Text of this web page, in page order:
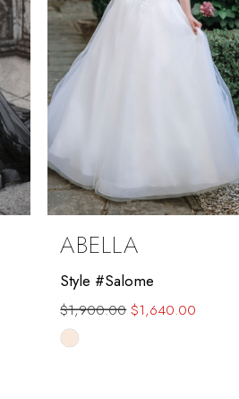
ABELLA
Style #Salome
$1,900.00 $1,640.00
Skip